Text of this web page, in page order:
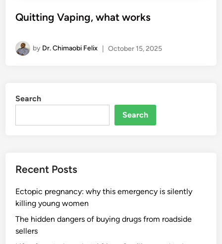
Quitting Vaping, what works
by Dr. Chimaobi Felix October 15, 2025
Search
Search
Recent Posts
Ectopic pregnancy: why this emergency is silently
killing young women
The hidden dangers of buying drugs from roadside
sellers